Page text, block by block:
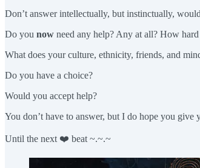
Don’t answer intellectually, but instinctually,
Do you now need any help? Any at all? How
What does your culture, ethnicity, friends, and
Do you have a choice?
Would you accept help?
You don’t have to answer, but I do hope you
Until the next ❤️ beat ~.~.~